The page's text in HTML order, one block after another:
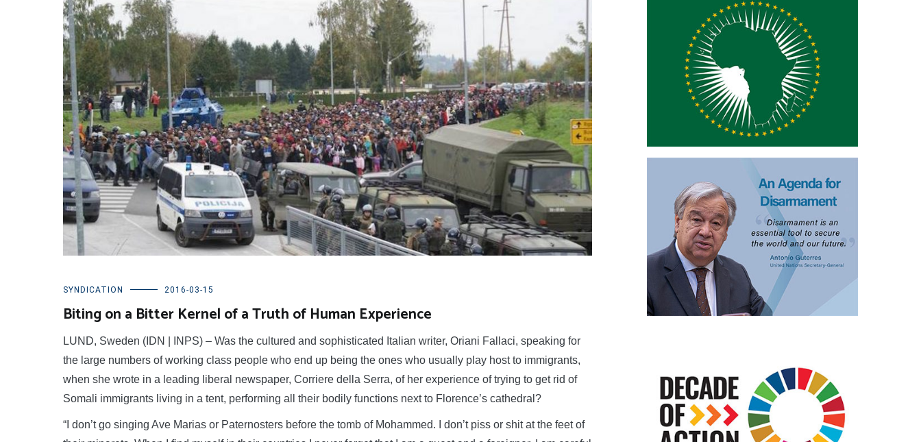
SYNDICATION 2016-03-15
Biting on a Bitter Kernel of a Truth of Human Experience
LUND, Sweden (IDN | INPS) – Was the cultured and sophisticated Italian writer, Oriani Fallaci, speaking for
the large numbers of working class people who end up being the ones who usually play host to immigrants,
when she wrote in a leading liberal newspaper, Corriere della Serra, of her experience of trying to get rid of
Somali immigrants living in a tent, performing all their bodily functions next to Florence’s cathedral?
“I don’t go singing Ave Marias or Paternosters before the tomb of Mohammed. I don’t piss or shit at the feet of